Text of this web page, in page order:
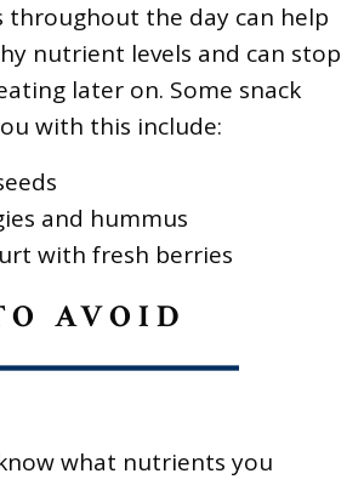
throughout the day can help
nutrient levels and can stop
later on. Some snack
with this include:
and hummus
with fresh berries
AVOID
what nutrients you